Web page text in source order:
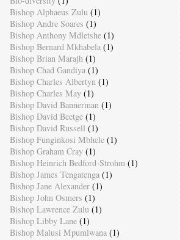
Bishop Alphaeus Zulu (1)
Bishop Andre Soares (1)
Bishop Anthony Mdletshe (1)
Bishop Bernard Mkhabela (1)
Bishop Brian Marajh (1)
Bishop Chad Gandiya (1)
Bishop Charles Albertyn (1)
Bishop Charles May (1)
Bishop David Bannerman (1)
Bishop David Beetge (1)
Bishop David Russell (1)
Bishop Funginkosi Mbhele (1)
Bishop Graham Cray (1)
Bishop Heinrich Bedford-Strohm (1)
Bishop James Tengatenga (1)
Bishop Jane Alexander (1)
Bishop John Osmers (1)
Bishop Lawrence Zulu (1)
Bishop Libby Lane (1)
Bishop Malusi Mpumlwana (1)